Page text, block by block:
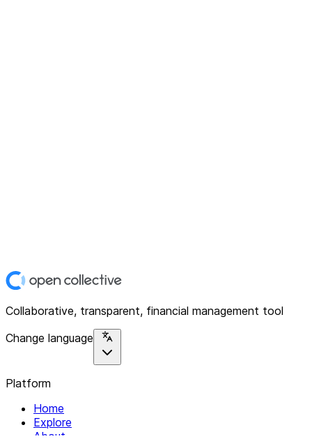
Collaborative, transparent, financial management tool
Change language
Platform
Home
Explore
About